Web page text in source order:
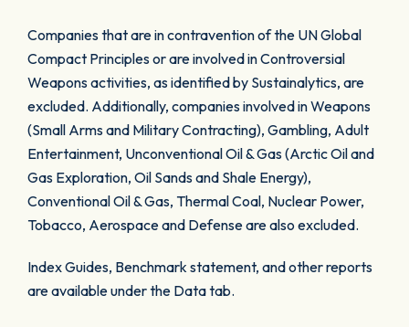
Companies that are in contravention of the UN Global
Compact Principles or are involved in Controversial
Weapons activities, as identified by Sustainalytics, are
excluded. Additionally, companies involved in Weapons
(Small Arms and Military Contracting), Gambling, Adult
Entertainment, Unconventional Oil & Gas (Arctic Oil and
Gas Exploration, Oil Sands and Shale Energy),
Conventional Oil & Gas, Thermal Coal, Nuclear Power,
Tobacco, Aerospace and Defense are also excluded.
Index Guides, Benchmark statement, and other reports
are available under the Data tab.